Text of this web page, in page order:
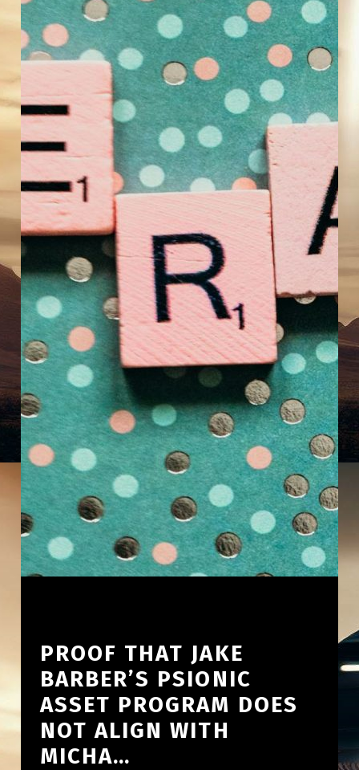
PROOF THAT JAKE
BARBER’S PSIONIC
ASSET PROGRAM DOES
NOT ALIGN WITH
MICHA…